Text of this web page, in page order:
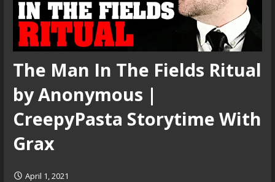
The Man In The Fields Ritual
by Anonymous |
CreepyPasta Storytime With
Grax
April 1, 2021